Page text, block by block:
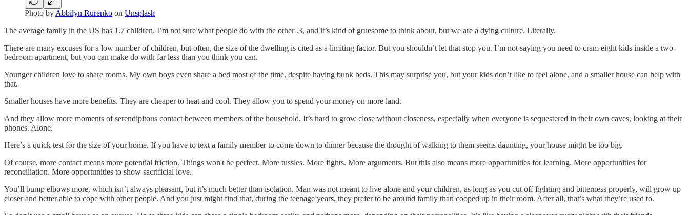
Photo by Abbilyn Rurenko on Unsplash
The average family in the US has 1.7 children. I’m not sure what people do with the other .3, and it’s kind of gruesome to think about, but we are a dying culture. Literally.
There are many excuses for a low number of children, but often, the size of the dwelling is cited as a limiting factor. But you shouldn’t let that stop you. I’m not saying you need to cram eight kids inside a two-
bedroom apartment, but you can make do with far less than you think you can.
Younger children love to share rooms. My own boys even share a bed most of the time, despite having bunk beds. This may surprise you, but your kids don’t like to feel alone, and a smaller house can help with
that.
Smaller houses have more benefits. They are cheaper to heat and cool. They allow you to spend your money on more land.
And they allow more moments of serendipitous contact between members of the household. It’s hard to grow close without closeness, especially when everyone is sequestered in their own caves, looking at their
phones. Alone.
Here’s a quick test for the size of your home. If you have to text a family member to come down to dinner because the thought of walking to them seems daunting, your house might be too big.
Of course, more contact means more potential friction. Things won't be perfect. More tussles. More fights. More arguments. But this also means more opportunities for learning. More opportunities for
reconciliation. More opportunities to show sacrificial love.
You’ll bump elbows more, which isn’t always pleasant, but it’s much better than isolation. Man was not meant to live alone and your children, as long as you cut off fighting and bitterness properly, will grow up
closer and better able to cope with other people. And you just might find that, during the teenage years, they prefer to be around family than cooped up in their room. After all, that’s what they’re used to.